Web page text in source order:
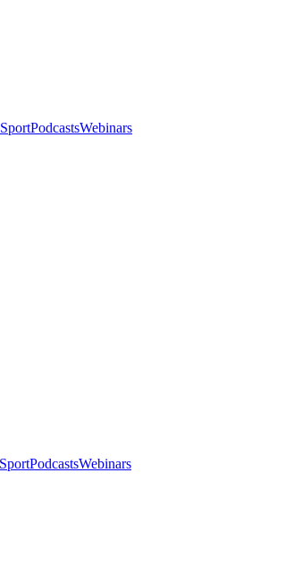
SportPodcastsWebinars
SportPodcastsWebinars